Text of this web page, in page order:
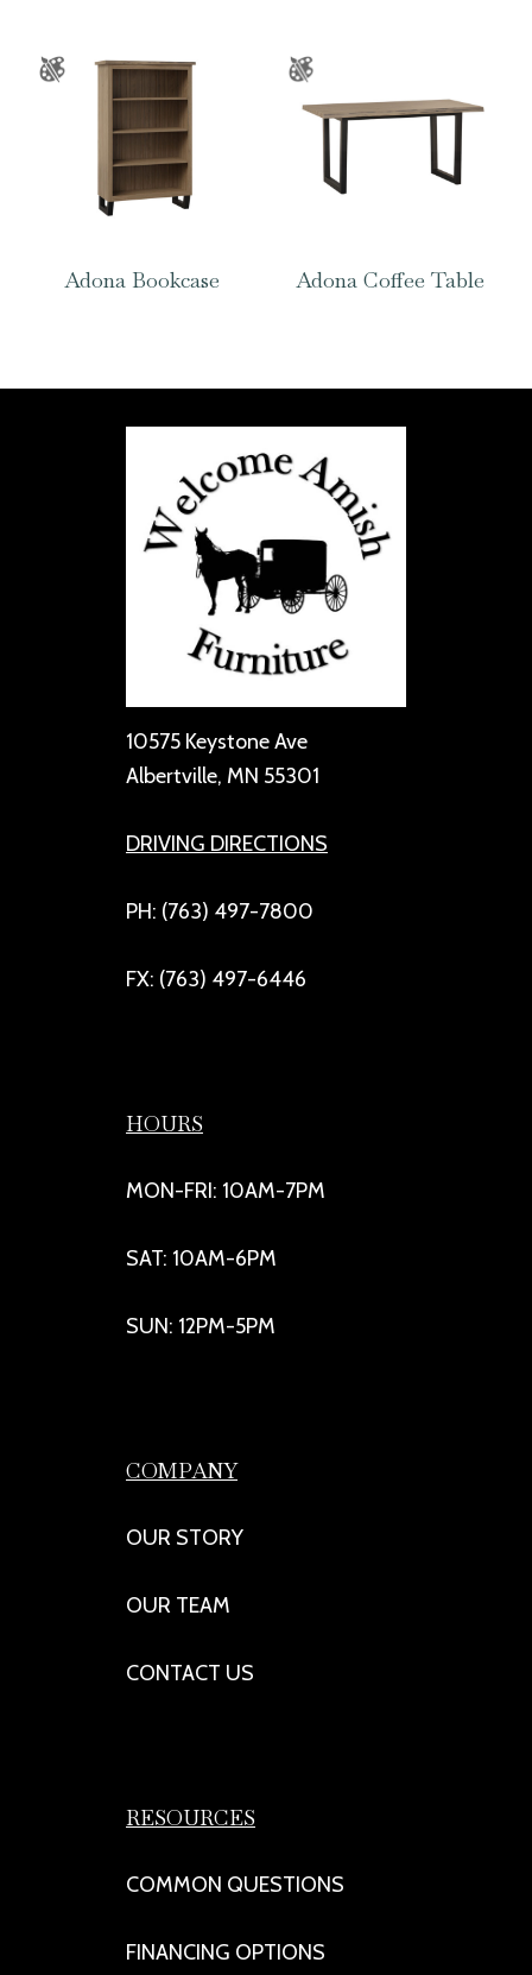
Adona Bookcase Adona Coffee Table
10575 Keystone Ave
Albertville, MN 55301
DRIVING DIRECTIONS
PH: (763) 497-7800
FX: (763) 497-6446
HOURS
MON-FRI: 10AM-7PM
SAT: 10AM-6PM
SUN: 12PM-5PM
COMPANY
OUR STORY
OUR TEAM
CONTACT US
RESOURCES
COMMON QUESTIONS
FINANCING OPTIONS